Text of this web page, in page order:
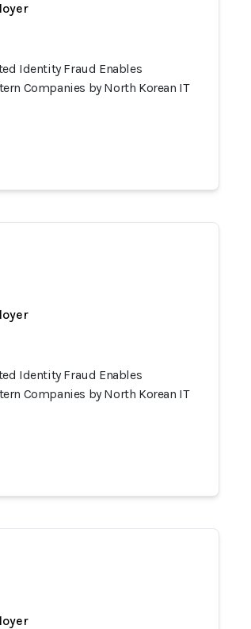
Identity Fraud Enables
Companies by North Korean IT
Identity Fraud Enables
Companies by North Korean IT